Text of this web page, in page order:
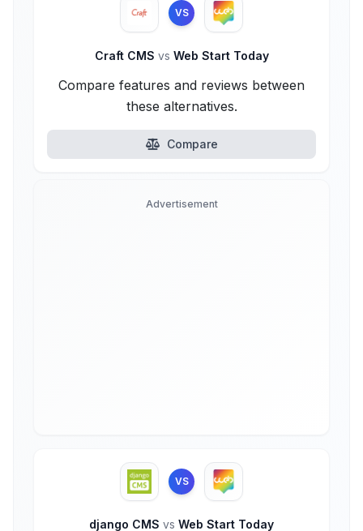
VS
Craft CMS vs Web Start Today
Compare features and reviews between
these alternatives.
Compare
Advertisement
VS
django CMS vs Web Start Today